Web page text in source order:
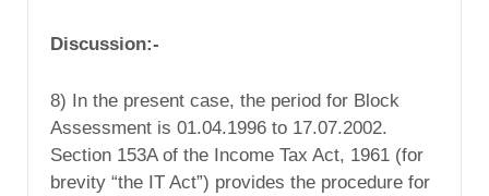
Discussion:-
8) In the present case, the period for Block
Assessment is 01.04.1996 to 17.07.2002.
Section 153A of the Income Tax Act, 1961 (for
brevity “the IT Act”) provides the procedure for